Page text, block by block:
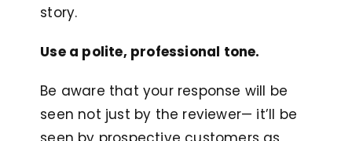
story.
Use a polite, professional tone.
Be aware that your response will be
seen not just by the reviewer— it’ll be